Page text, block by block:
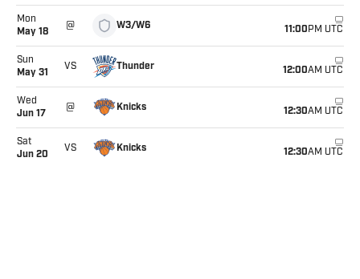
Mon
May 18 @ W3/W6 11:00 PM UTC
Sun
May 31 VS Thunder 12:00AM UTC
Wed
Jun 17 @ Knicks 12:30AM UTC
Sat
Jun 20 VS Knicks 12:30AM UTC